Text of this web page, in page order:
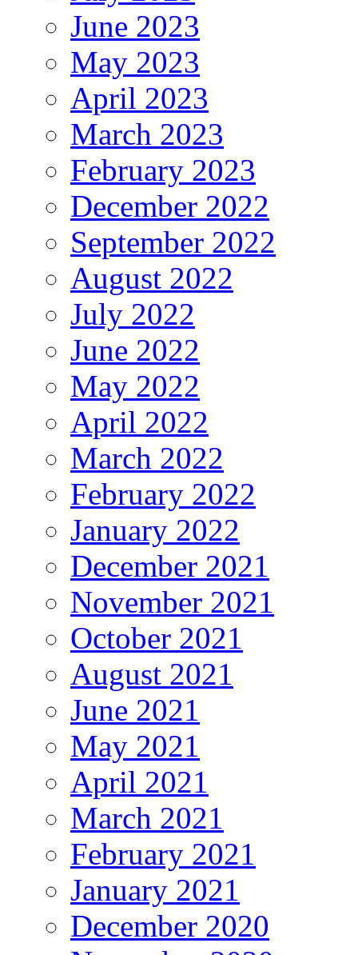
June 2023
May 2023
April 2023
March 2023
February 2023
December 2022
September 2022
August 2022
July 2022
June 2022
May 2022
April 2022
March 2022
February 2022
January 2022
December 2021
November 2021
October 2021
August 2021
June 2021
May 2021
April 2021
March 2021
February 2021
January 2021
December 2020